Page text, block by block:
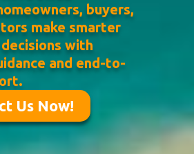
buyers,
make smarter
with
and end-to-
Us Now!